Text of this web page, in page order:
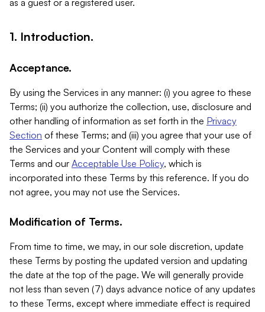
as a guest or a registered user.
1. Introduction.
Acceptance.
By using the Services in any manner: (i) you agree to these
Terms; (ii) you authorize the collection, use, disclosure and
other handling of information as set forth in the Privacy
Section of these Terms; and (iii) you agree that your use of
the Services and your Content will comply with these
Terms and our Acceptable Use Policy, which is
incorporated into these Terms by this reference. If you do
not agree, you may not use the Services.
Modification of Terms.
From time to time, we may, in our sole discretion, update
these Terms by posting the updated version and updating
the date at the top of the page. We will generally provide
not less than seven (7) days advance notice of any updates
to these Terms, except where immediate effect is required